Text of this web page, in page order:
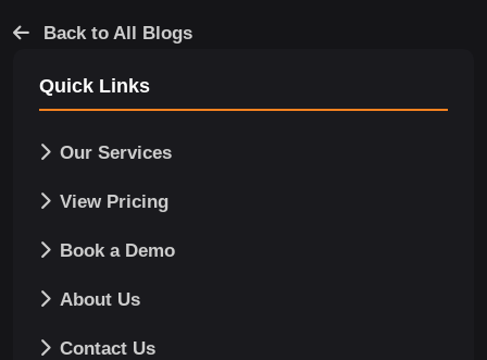
Back to All Blogs
Quick Links
Our Services
View Pricing
Book a Demo
About Us
Contact Us